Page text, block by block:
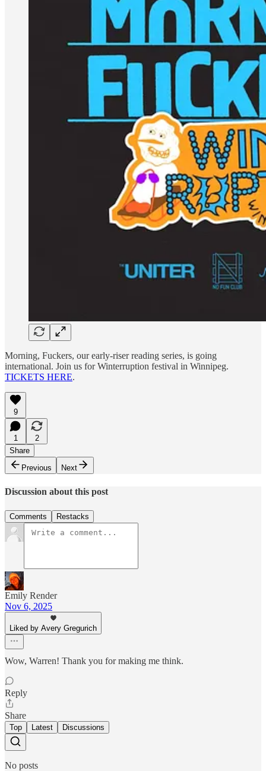
Morning, Fuckers, our early-riser reading series, is going
international. Join us for Winterruption festival in Winnipeg.
TICKETS HERE.
9
1
2
Share
Previous
Next
Discussion about this post
Comments Restacks
Emily Render
Nov 6, 2025
Liked by Avery Gregurich
Wow, Warren! Thank you for making me think.
Reply
Share
Top Latest Discussions
No posts